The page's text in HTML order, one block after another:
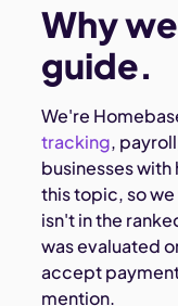
Why
guide.
We're
tracking,
businesses with
this topic, so
isn't in the
was evaluated
accept
mention.